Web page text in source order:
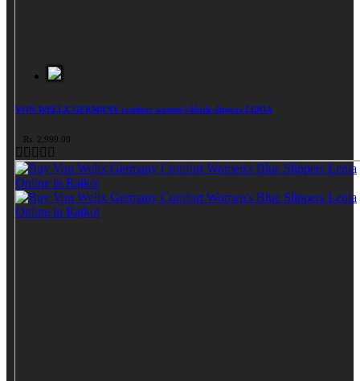
VON WELLX GERMANY comfort women's black slippers LENIA
Rs. 2,999.00